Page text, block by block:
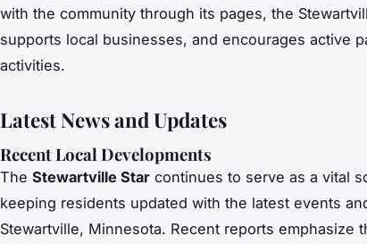
with the community through its pages, the
supports local businesses, and encourages active
activities.
Latest News and Updates
Recent Local Developments
The Stewartville Star continues to serve as a vital
keeping residents updated with the latest events
Stewartville, Minnesota. Recent reports emphasize